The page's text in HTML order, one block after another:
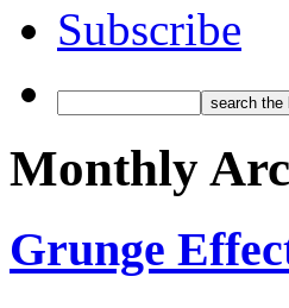
Subscribe
Monthly
Grunge